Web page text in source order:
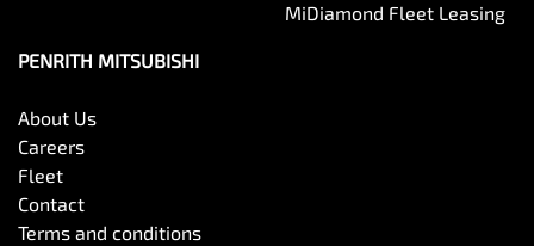
MiDiamond Fleet Leasing
PENRITH MITSUBISHI
About Us
Careers
Fleet
Contact
Terms and conditions